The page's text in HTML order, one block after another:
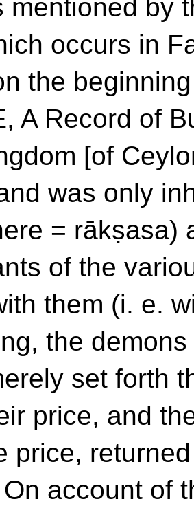
mentioned by
occurs in
the
A Record of
[of
was only
= rākṣasa)
of the
them (i. e.
the
set forth
price, and
price,
account of